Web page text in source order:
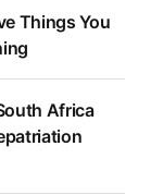
Things You
Africa